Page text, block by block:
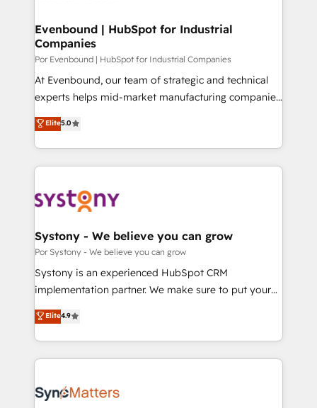
を、CRMを軸とした全社共通基盤に再構築します。意
思決定者・PMO・現場担当者に並走します。 1️⃣
HubSpot導入・活用支援 顧客データの一元化から、
GTMの見える化・自動化まで。全Hub統合運用、デー
タ品質設計、グループ横断のCRM統合に対応します。
の一部をAIが自律実行する組織への移行を設計・実装。
Breeze・Claude等をHubSpotと連携させ、役割定義・
革を、構想から実装・定着までPMOとして主導。「設
定の代行ではなく、設計の責任」を引き受け、部門横断
の統合・浸透・変革管理を実行します。 ▸ CMS戦略設
計・構築：リード獲得・CVR・SEOを前提にした情報設
提供。 ▸ 既存CRM・MAからの移行支援：Salesforce・
Marketo・Pardot等からの移行、カスタム設計、履歴
データ移行と活用設計まで。 ▸ AEO対応：ChatGPT・
か？ ✓ HubSpot Eliteパートナー認定 ✓ HubSpotアワ
ード受賞・HUGリーダー ✓ ISO27001:2022 /
ISO9001:2015 取得 ✓ 400社以上の導入実績 ✓
Evenbound | HubSpot for Industrial
Companies
Por Evenbound | HubSpot for Industrial Companies
At Evenbound, our team of strategic and technical
experts helps mid-market manufacturing companies
achieve real growth. We specialize in delivering
tailored solutions that drive results by leveraging
HubSpot’s platform and data to fuel success.
Technical Solutions: - HubSpot Technical Consulting -
Onboarding - Data Migration & Integrations -
Revenue Operations - Inbound Marketing -
Outbound Marketing - HubSpot CMS Website
Design & Development We empower our clients to
reach their full potential by providing transparent,
certifications and accreditations, we deliver both the
technical know-how and strategic guidance you
Elite5.0
Systony - We believe you can grow
Por Systony - We believe you can grow
Systony is an experienced HubSpot CRM
implementation partner. We make sure to put your
organization's needs and goals first and think along
with your organization. We are only satisfied once
you are too. Why Systony? - 20+ years of
experience with CRM, Marketing, Sales & Service
Own back-end developers - Complex data
Elite4.9